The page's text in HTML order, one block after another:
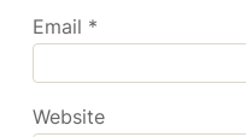
Email *
Website